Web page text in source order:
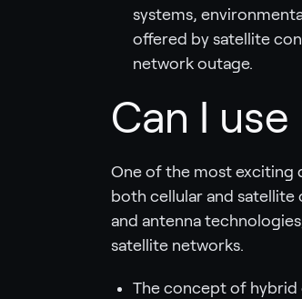
systems,
offered by satellite
network outage.
Can I
One of the most exciting
both cellular and satellite
and antenna
satellite networks.
The concept of